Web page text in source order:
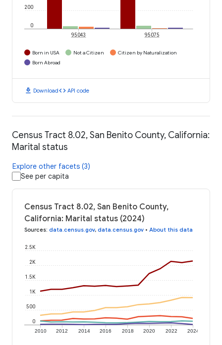
0
200
95043 95075
Born in USA Not a Citizen
Citizen by Naturalization
Born Abroad
download Downloadcode API code
Census Tract 8.02, San Benito County, California:
Marital status
Explore other facets (3)
See per capita
Census Tract 8.02, San Benito County,
California: Marital status (2024)
Sources: data.census.gov, data.census.gov • About this data
2010 2012 2014 2016 2018 2020 2022 2024
0
500
1K
1.5K
2K
2.5K